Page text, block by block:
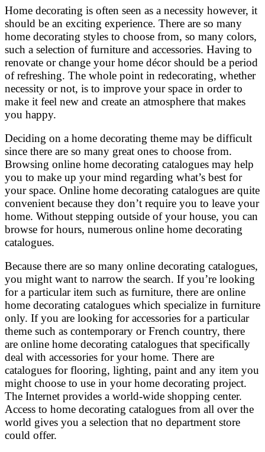
Home decorating is often seen as a necessity however, it
should be an exciting experience. There are so many
home decorating styles to choose from, so many colors,
such a selection of furniture and accessories. Having to
renovate or change your home décor should be a period
of refreshing. The whole point in redecorating, whether
necessity or not, is to improve your space in order to
make it feel new and create an atmosphere that makes
you happy.
Deciding on a home decorating theme may be difficult
since there are so many great ones to choose from.
Browsing online home decorating catalogues may help
you to make up your mind regarding what’s best for
your space. Online home decorating catalogues are quite
convenient because they don’t require you to leave your
home. Without stepping outside of your house, you can
browse for hours, numerous online home decorating
catalogues.
Because there are so many online decorating catalogues,
you might want to narrow the search. If you’re looking
for a particular item such as furniture, there are online
home decorating catalogues which specialize in furniture
only. If you are looking for accessories for a particular
theme such as contemporary or French country, there
are online home decorating catalogues that specifically
deal with accessories for your home. There are
catalogues for flooring, lighting, paint and any item you
might choose to use in your home decorating project.
The Internet provides a world-wide shopping center.
Access to home decorating catalogues from all over the
world gives you a selection that no department store
could offer.